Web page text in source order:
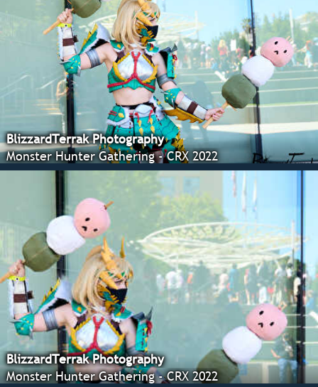
BlizzardTerrak Photography
Monster Hunter Gathering - CRX 2022
BlizzardTerrak Photography
Monster Hunter Gathering - CRX 2022